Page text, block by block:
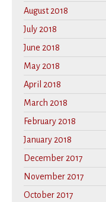
August 2018
July 2018
June 2018
May 2018
April 2018
March 2018
February 2018
January 2018
December 2017
November 2017
October 2017